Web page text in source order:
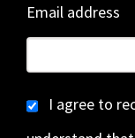
Email address
I agree to